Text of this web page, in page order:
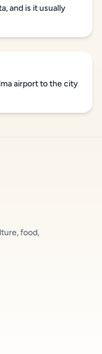
and is it usually
airport to the city
food,